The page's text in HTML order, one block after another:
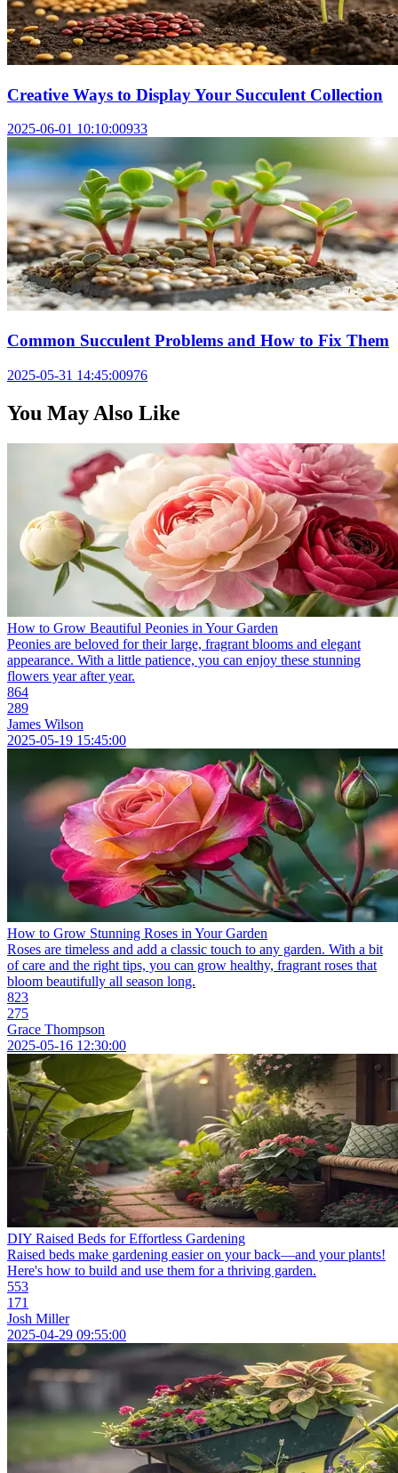
Creative Ways to Display Your Succulent Collection
2025-06-01 10:10:00933
Common Succulent Problems and How to Fix Them
2025-05-31 14:45:00976
You May Also Like
How to Grow Beautiful Peonies in Your Garden
Peonies are beloved for their large, fragrant blooms and elegant
appearance. With a little patience, you can enjoy these stunning
flowers year after year.
864
289
James Wilson
2025-05-19 15:45:00
How to Grow Stunning Roses in Your Garden
Roses are timeless and add a classic touch to any garden. With a bit
of care and the right tips, you can grow healthy, fragrant roses that
bloom beautifully all season long.
823
275
Grace Thompson
2025-05-16 12:30:00
DIY Raised Beds for Effortless Gardening
Raised beds make gardening easier on your back—and your plants!
Here's how to build and use them for a thriving garden.
553
171
Josh Miller
2025-04-29 09:55:00